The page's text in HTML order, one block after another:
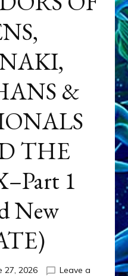
&
THE
1
New
27, 2026
Leave a